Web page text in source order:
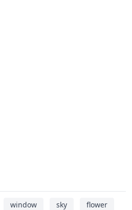
window sky
flower